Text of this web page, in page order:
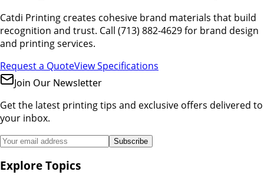
Catdi Printing creates cohesive brand materials that build
recognition and trust. Call (713) 882-4629 for brand design
and printing services.
Request a QuoteView Specifications
Join Our Newsletter
Get the latest printing tips and exclusive offers delivered to
your inbox.
Subscribe
Explore Topics